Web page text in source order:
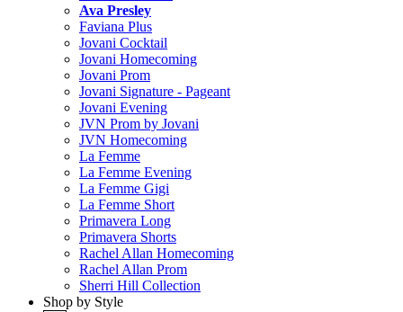
Ava Presley
Faviana Plus
Jovani Cocktail
Jovani Homecoming
Jovani Prom
Jovani Signature - Pageant
Jovani Evening
JVN Prom by Jovani
JVN Homecoming
La Femme
La Femme Evening
La Femme Gigi
La Femme Short
Primavera Long
Primavera Shorts
Rachel Allan Homecoming
Rachel Allan Prom
Sherri Hill Collection
Shop by Style